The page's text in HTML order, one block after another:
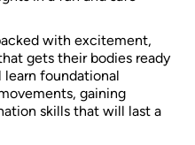
with excitement,
gets their bodies ready
foundational
gaining
skills that will last a